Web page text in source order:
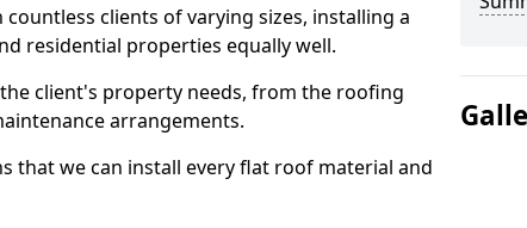
clients of varying sizes, installing a
residential properties equally well.
client's property needs, from the roofing
arrangements.
that we can install every flat roof material and